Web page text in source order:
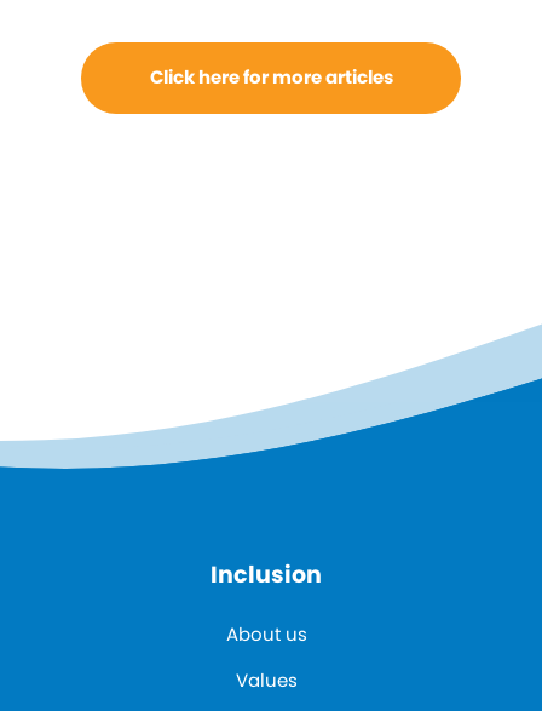
Click here for more articles
Inclusion
About us
Values